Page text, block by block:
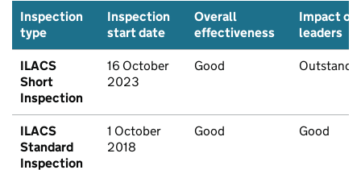
Inspection
type
Inspection
start date
Overall
effectiveness
Impact of
leaders
ILACS
Short
Inspection
16 October
2023
Good
ILACS
Standard
Inspection
1 October
2018
Good Good